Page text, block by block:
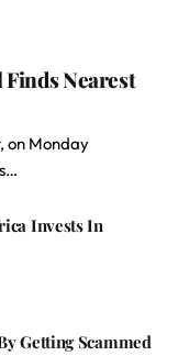
Finds Nearest
on Monday
Invests In
Getting Scammed